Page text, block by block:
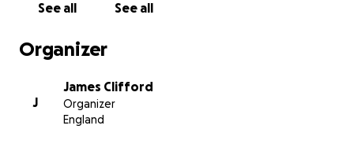
See all See all
Organizer
J
James Clifford
Organizer
England